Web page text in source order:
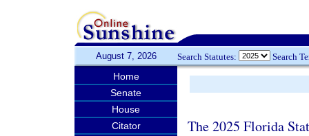
August 7, 2026 Search Statutes: Search
Home
Senate
House
Citator
The 2025 Florida